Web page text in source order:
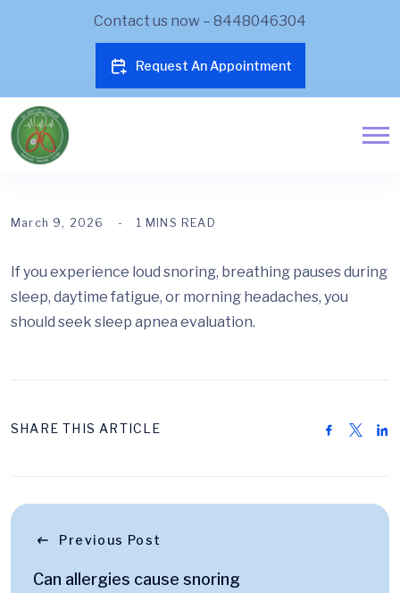
Contact us now – 8448046304
Request An Appointment
March 9, 2026 1 MINS READ
If you experience loud snoring, breathing pauses during
sleep, daytime fatigue, or morning headaches, you
should seek sleep apnea evaluation.
SHARE THIS ARTICLE
Previous Post
Can allergies cause snoring